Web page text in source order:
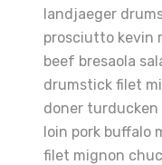
landjaeger
prosciutto kevin
beef bresaola
drumstick filet
doner
loin pork buffalo
filet mignon